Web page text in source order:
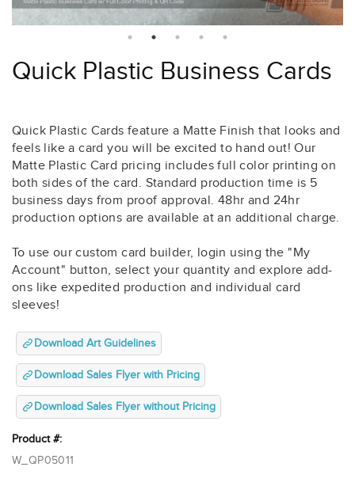
Quick Plastic Business Cards
Quick Plastic Cards feature a Matte Finish that looks and
feels like a card you will be excited to hand out! Our
Matte Plastic Card pricing includes full color printing on
both sides of the card. Standard production time is 5
business days from proof approval. 48hr and 24hr
production options are available at an additional charge.
To use our custom card builder, login using the "My
Account" button, select your quantity and explore add-
ons like expedited production and individual card
sleeves!
Download Art Guidelines
Download Sales Flyer with Pricing
Download Sales Flyer without Pricing
Product #:
W_QP05011